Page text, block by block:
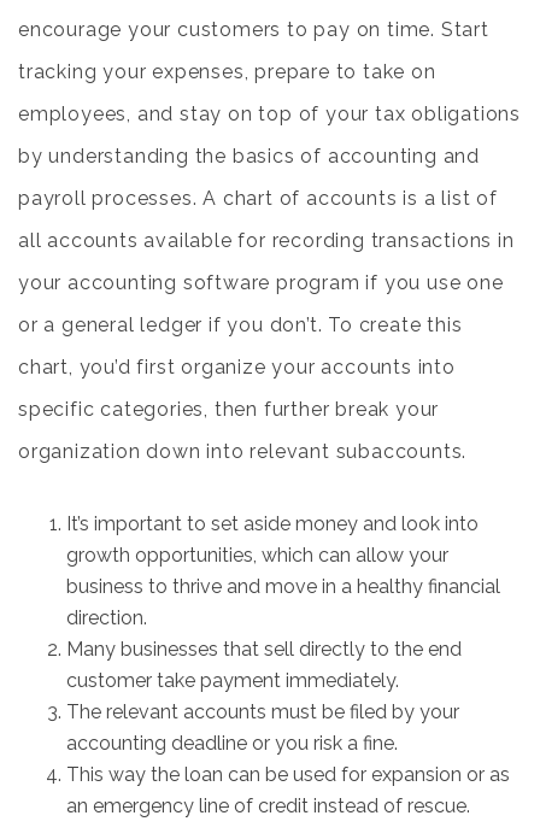
encourage your customers to pay on time. Start
tracking your expenses, prepare to take on
employees, and stay on top of your tax obligations
by understanding the basics of accounting and
payroll processes. A chart of accounts is a list of
all accounts available for recording transactions in
your accounting software program if you use one
or a general ledger if you don’t. To create this
chart, you’d first organize your accounts into
specific categories, then further break your
organization down into relevant subaccounts.
It’s important to set aside money and look into
growth opportunities, which can allow your
business to thrive and move in a healthy financial
direction.
Many businesses that sell directly to the end
customer take payment immediately.
The relevant accounts must be filed by your
accounting deadline or you risk a fine.
This way the loan can be used for expansion or as
an emergency line of credit instead of rescue.